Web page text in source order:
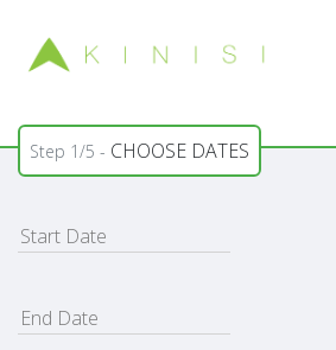
Step 1/5 - CHOOSE DATES